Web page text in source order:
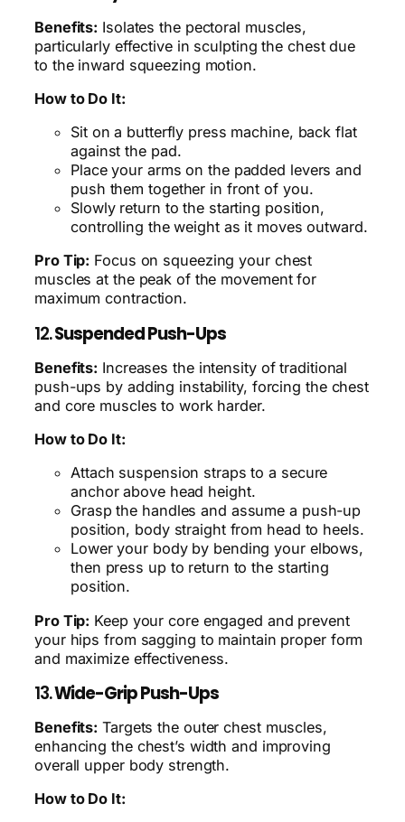
Benefits: Isolates the pectoral muscles,
particularly effective in sculpting the chest due
to the inward squeezing motion.
How to Do It:
Sit on a butterfly press machine, back flat
against the pad.
Place your arms on the padded levers and
push them together in front of you.
Slowly return to the starting position,
controlling the weight as it moves outward.
Pro Tip: Focus on squeezing your chest
muscles at the peak of the movement for
maximum contraction.
12.Suspended Push-Ups
Benefits: Increases the intensity of traditional
push-ups by adding instability, forcing the chest
and core muscles to work harder.
How to Do It:
Attach suspension straps to a secure
anchor above head height.
Grasp the handles and assume a push-up
position, body straight from head to heels.
Lower your body by bending your elbows,
then press up to return to the starting
position.
Pro Tip: Keep your core engaged and prevent
your hips from sagging to maintain proper form
and maximize effectiveness.
13.Wide-Grip Push-Ups
Benefits: Targets the outer chest muscles,
enhancing the chest’s width and improving
overall upper body strength.
How to Do It: